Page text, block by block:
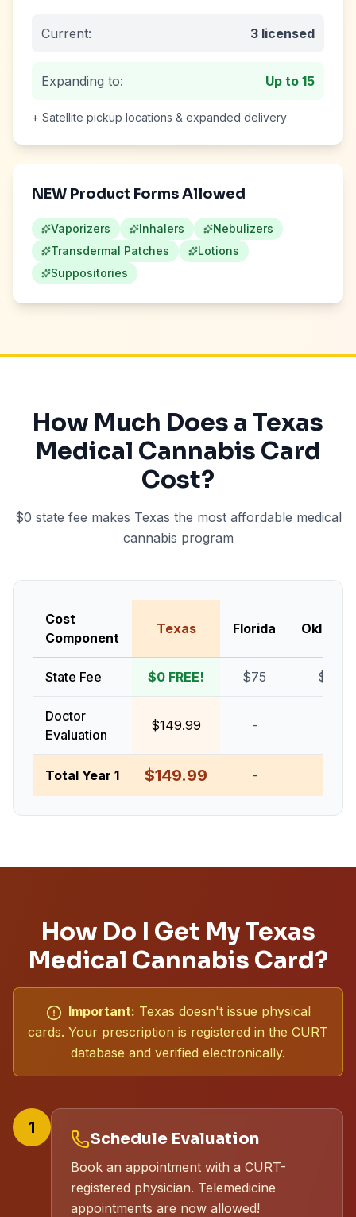
Current: 3 licensed
Expanding to: Up to 15
+ Satellite pickup locations & expanded delivery
NEW Product Forms Allowed
Vaporizers Inhalers
Nebulizers
Transdermal Patches
Lotions
Suppositories
How Much Does a Texas
Medical Cannabis Card
Cost?
$0 state fee makes Texas the most affordable medical
cannabis program
Cost
Component
Texas Florida
State Fee $0 FREE! $75 $100
Doctor
Evaluation
$149.99 -
Total Year 1 $149.99 -
How Do I Get My Texas
Medical Cannabis Card?
Important: Texas doesn't issue physical
cards. Your prescription is registered in the CURT
database and verified electronically.
1
Schedule Evaluation
Book an appointment with a CURT-
registered physician. Telemedicine
appointments are now allowed!